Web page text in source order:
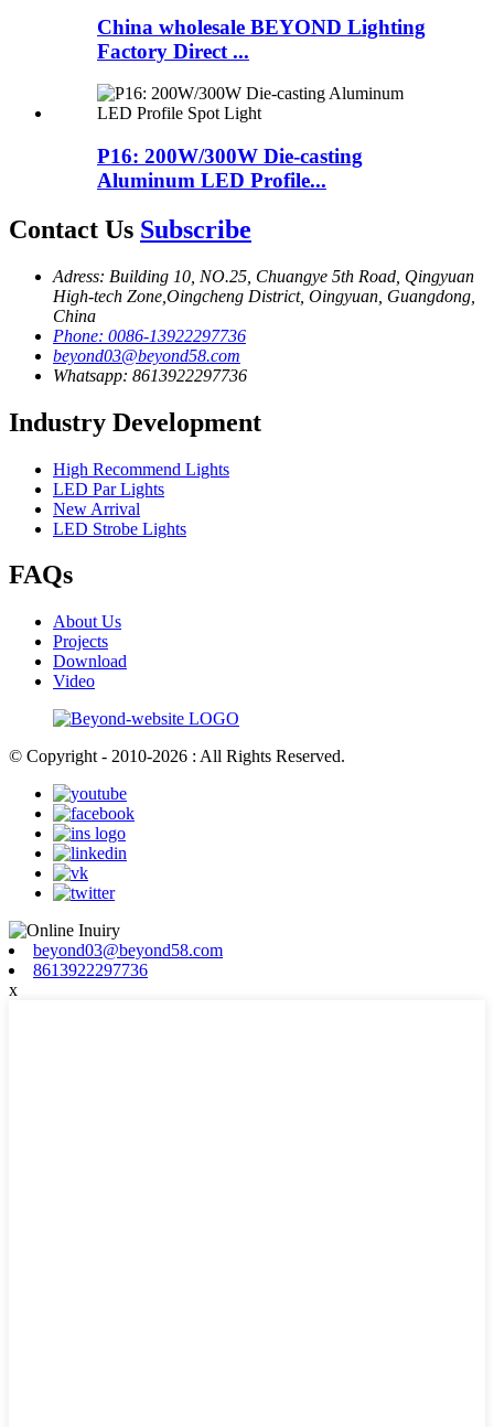
China wholesale BEYOND Lighting
Factory Direct ...
P16: 200W/300W Die-casting
Aluminum LED Profile...
Contact Us Subscribe
Adress: Building 10, NO.25, Chuangye 5th Road, Qingyuan
High-tech Zone,Oingcheng District, Oingyuan, Guangdong,
China
Phone: 0086-13922297736
beyond03@beyond58.com
Whatsapp: 8613922297736
Industry Development
High Recommend Lights
LED Par Lights
New Arrival
LED Strobe Lights
FAQs
About Us
Projects
Download
Video
© Copyright - 2010-2026 : All Rights Reserved.
beyond03@beyond58.com
8613922297736
x